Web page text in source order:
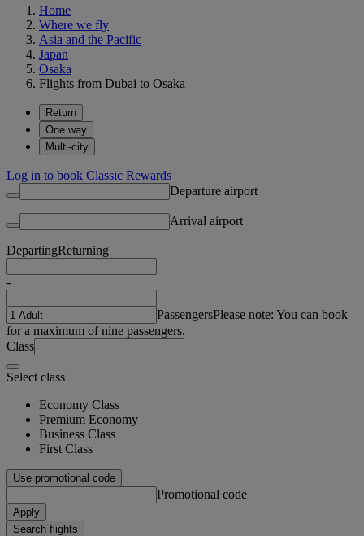
Home
Where we fly
Asia and the Pacific
Japan
Osaka
Flights from Dubai to Osaka
Return
One way
Multi-city
Log in to book Classic Rewards
Departure airport
Arrival airport
DepartingReturning
-
PassengersPlease note: You can book
for a maximum of nine passengers.
Class
Select class
Economy Class
Premium Economy
Business Class
First Class
Use promotional code
Promotional code
Apply
Search flights